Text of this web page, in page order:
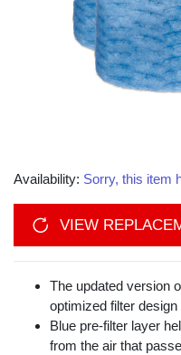
Availability: Sorry, this item
VIEW
The updated version
optimized filter
Blue pre-filter layer
from the air that